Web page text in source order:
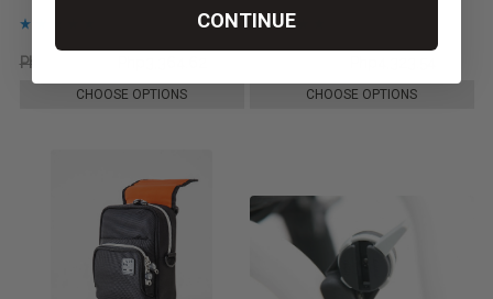
Php3,556.88
CHOOSE OPTIONS CHOOSE OPTIONS
CONTINUE